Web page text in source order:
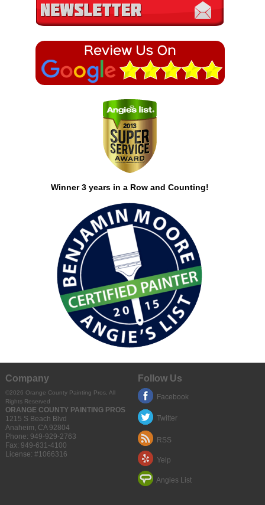
Winner 3 years in a Row and Counting!
Company
©2026 Orange County Painting Pros, All
Rights Reserved
ORANGE COUNTY PAINTING PROS
1215 S Beach Blvd
Anaheim, CA 92804
Phone: 949-929-2763
Fax: 949-631-4100
License: #1066316
Follow Us
Facebook
Twitter
RSS
Yelp
Angies List